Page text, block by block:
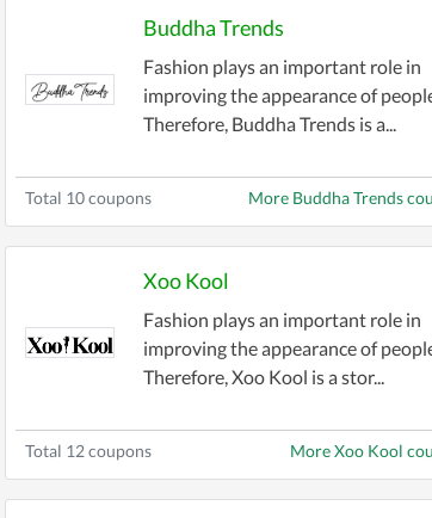
Buddha Trends
Fashion plays an important role in
improving the appearance of
Therefore, Buddha Trends is a...
Total 10 coupons More Buddha Trends
Xoo Kool
Fashion plays an important role in
improving the appearance of
Therefore, Xoo Kool is a stor...
Total 12 coupons More Xoo Kool